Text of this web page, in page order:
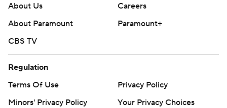
About Us
Careers
About Paramount
Paramount+
CBS TV
Regulation
Terms Of Use
Privacy Policy
Minors' Privacy Policy
Your Privacy Choices